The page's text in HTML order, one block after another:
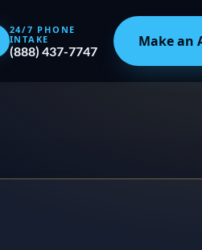
24/7 PHONE
INTAKE
(888) 437-7747
Make an